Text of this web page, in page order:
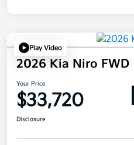
Play Video
2026 Kia Niro FWD
Your Price
$33,720
Disclosure